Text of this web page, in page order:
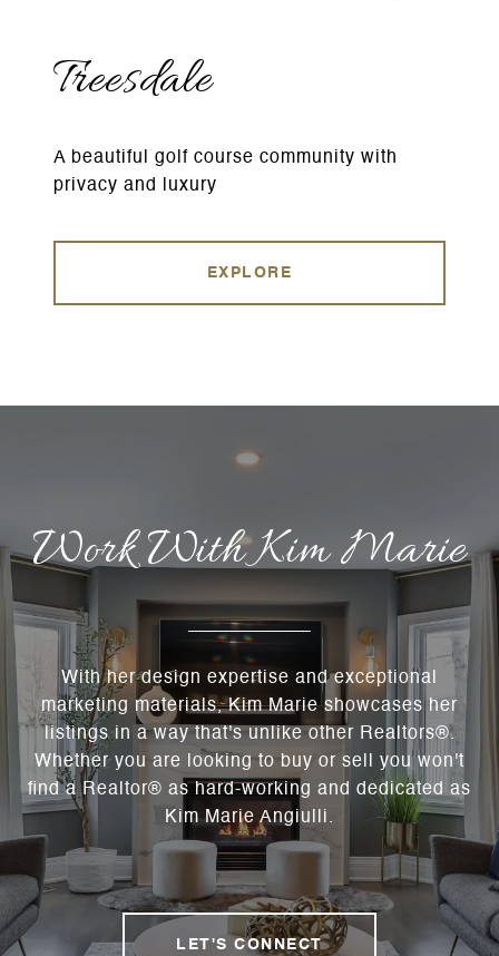
Treesdale
A beautiful golf course community with
privacy and luxury
EXPLORE
Work With Kim Marie
With her design expertise and exceptional
marketing materials, Kim Marie showcases her
listings in a way that's unlike other Realtors®.
Whether you are looking to buy or sell you won't
find a Realtor® as hard-working and dedicated as
Kim Marie Angiulli.
LET'S CONNECT